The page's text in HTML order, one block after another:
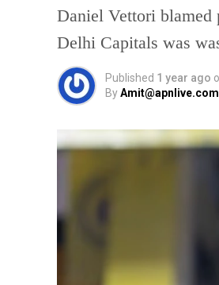
Daniel Vettori blamed
Delhi Capitals was
Published 1 year ago
ByAmit@apnlive.com